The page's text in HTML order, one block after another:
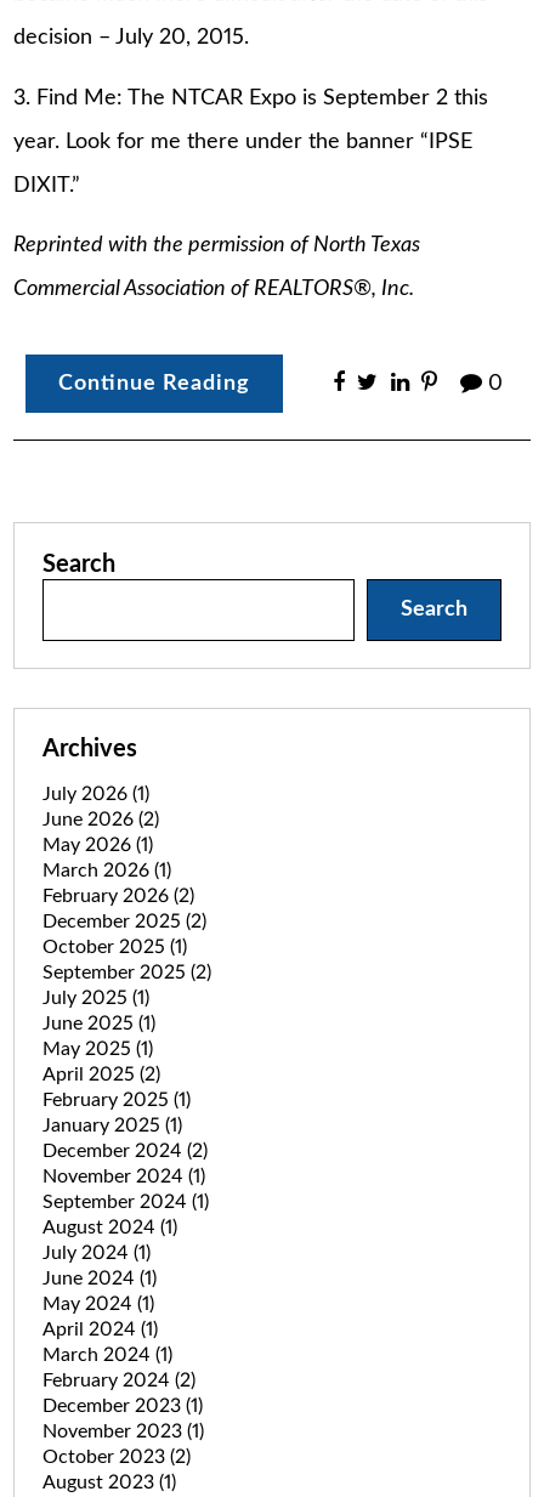
decision – July 20, 2015.
3. Find Me: The NTCAR Expo is September 2 this
year. Look for me there under the banner “IPSE
DIXIT.”
Reprinted with the permission of North Texas
Commercial Association of REALTORS®, Inc.
Continue Reading 0
Search
Search
Archives
July 2026 (1)
June 2026 (2)
May 2026 (1)
March 2026 (1)
February 2026 (2)
December 2025 (2)
October 2025 (1)
September 2025 (2)
July 2025 (1)
June 2025 (1)
May 2025 (1)
April 2025 (2)
February 2025 (1)
January 2025 (1)
December 2024 (2)
November 2024 (1)
September 2024 (1)
August 2024 (1)
July 2024 (1)
June 2024 (1)
May 2024 (1)
April 2024 (1)
March 2024 (1)
February 2024 (2)
December 2023 (1)
November 2023 (1)
October 2023 (2)
August 2023 (1)